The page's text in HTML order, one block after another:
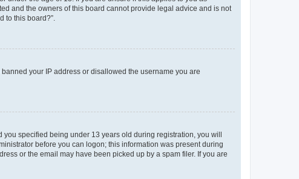
and the owners of this board cannot provide legal advice and is not
to this board?”.
your IP address or disallowed the username you are
specified being under 13 years old during registration, you will
before you can logon; this information was present during
or the email may have been picked up by a spam filer. If you are